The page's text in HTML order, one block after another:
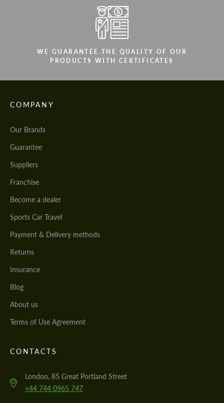
WE GUARANTEE THE QUALITY OF OUR
PRODUCTS WITH CERTIFICATES
COMPANY
Our Brands
Guarantee
Suppliers
Franchise
Become a dealer
Sports Car Travel
Payment & Delivery methods
Returns
Insurance
Blog
About us
Terms of Use Agreement
CONTACTS
London, 85 Great Portland Street
+44 744 0965 747